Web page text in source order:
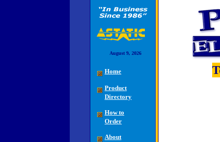
August 9, 2026
Home
Product
Directory
How to
Order
About